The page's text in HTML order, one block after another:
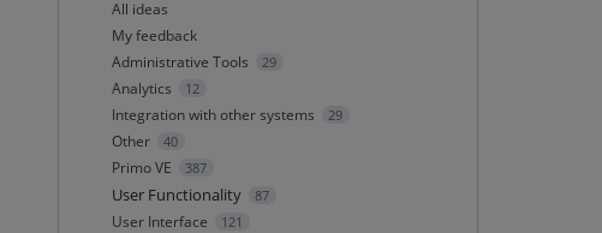
All ideas
My feedback
Administrative Tools
29
Analytics 12
Integration with other systems 29
Other 40
Primo VE 387
User Functionality 87
User Interface 121